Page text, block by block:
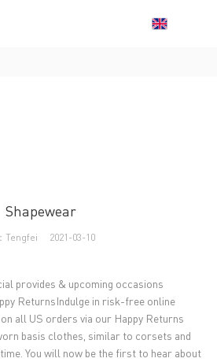
Shapewear
Tengfei 2021-03-10
provides & upcoming occasions
ReturnsIndulge in risk-free online
all US orders via our Happy Returns
basis clothes, similar to corsets and
You will now be the first to hear about